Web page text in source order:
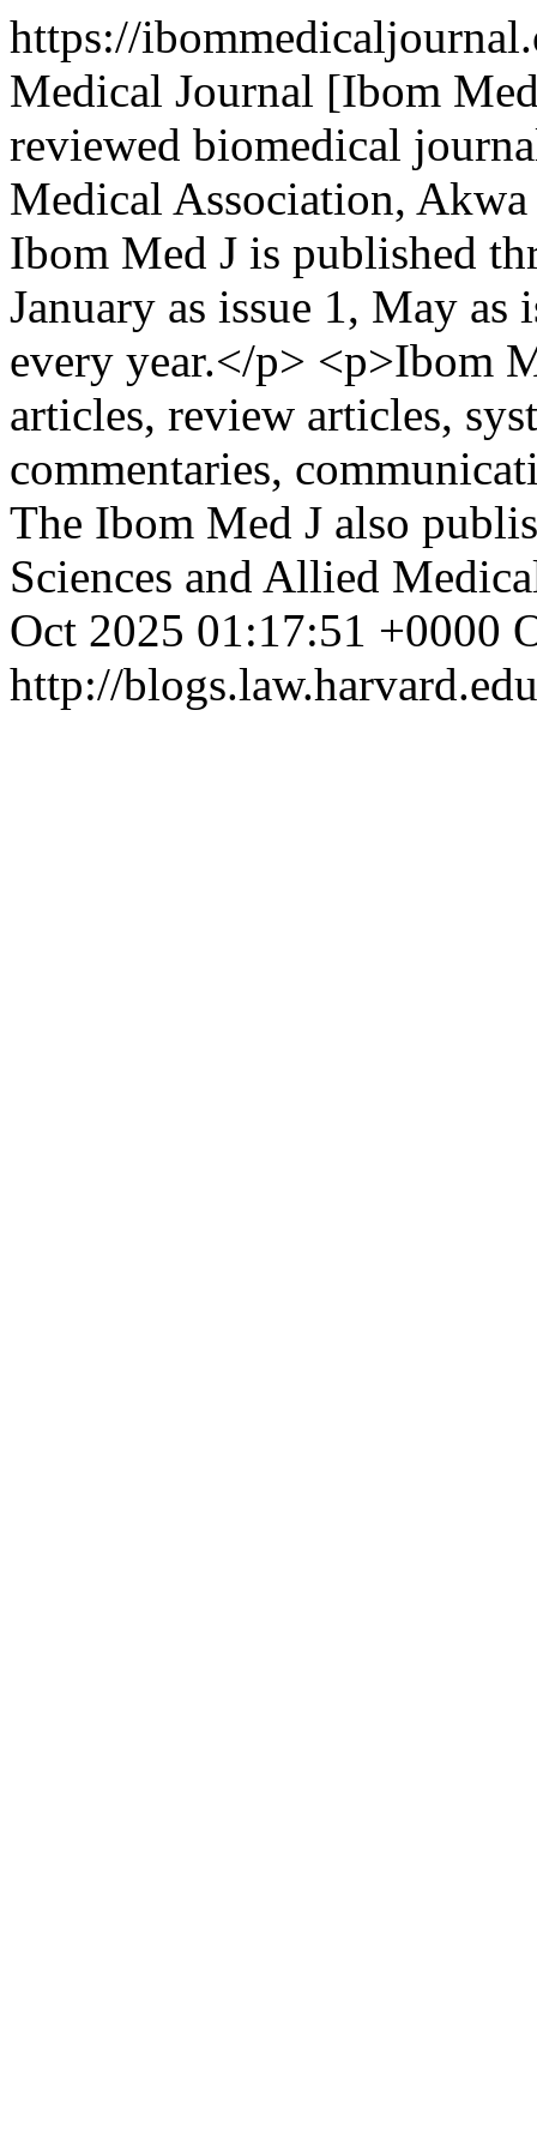
https://
Medical Journal [Ibom
reviewed biomedical
Medical Association,
Ibom Med J is published
January as issue 1, May as
every year.</p> <p>Ibom
articles, review articles,
commentaries,
The Ibom Med J also
Sciences and Allied
Oct 2025 01:17:51 +0000
http://